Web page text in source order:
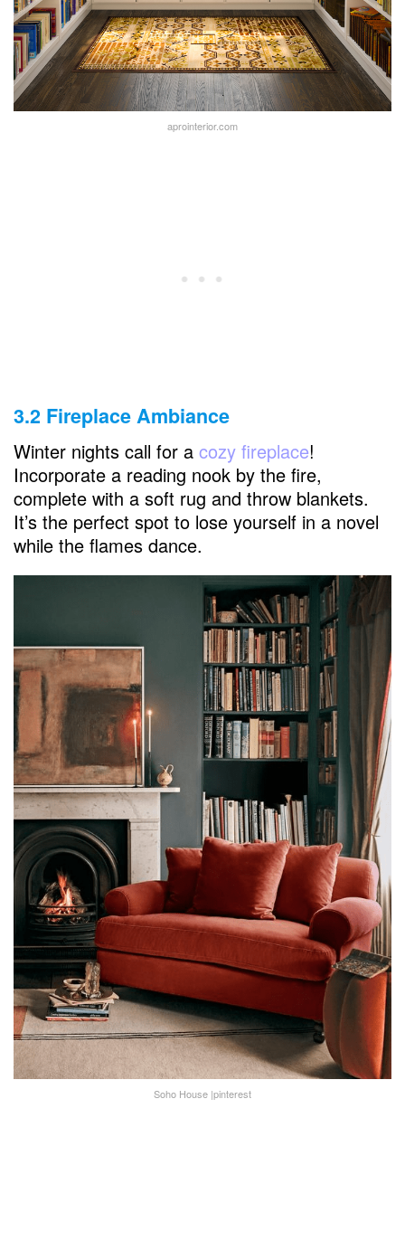
aprointerior.com
3.2 Fireplace Ambiance
Winter nights call for a cozy fireplace!
Incorporate a reading nook by the fire,
complete with a soft rug and throw blankets.
It’s the perfect spot to lose yourself in a novel
while the flames dance.
Soho House |pinterest